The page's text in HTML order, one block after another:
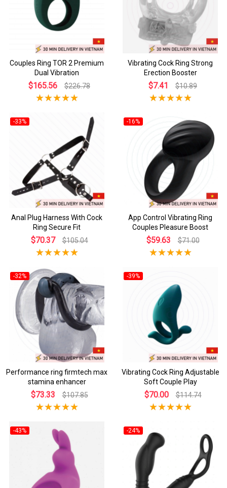
Couples Ring TOR 2 Premium
Dual Vibration
$165.56 $226.78
Vibrating Cock Ring Strong
Erection Booster
$7.41 $10.89
-33%
Anal Plug Harness With Cock
Ring Secure Fit
$70.37 $105.04
-16%
App Control Vibrating Ring
Couples Pleasure Boost
$59.63 $71.00
-32%
Performance ring firmtech max
stamina enhancer
$73.33 $107.85
-39%
Vibrating Cock Ring Adjustable
Soft Couple Play
$70.00 $114.74
-43% -24%